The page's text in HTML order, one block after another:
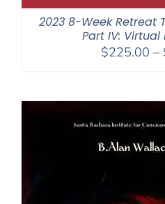
2023 8-Week Retreat
Part IV:
$225.00 –